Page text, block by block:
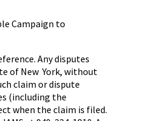
Campaign to
Any disputes
of New York, without
claim or dispute
(including the
when the claim is filed.